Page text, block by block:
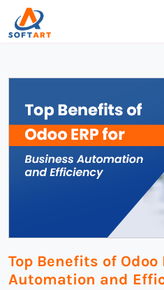
Top Benefits of Odoo
Automation and